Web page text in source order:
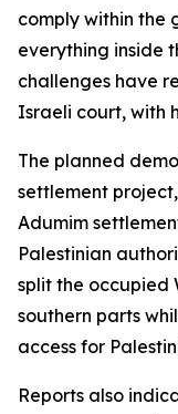
comply within the
everything inside
challenges have
Israeli court, with
The planned
settlement
Adumim
Palestinian
split the occupied
southern parts
access for
Reports also